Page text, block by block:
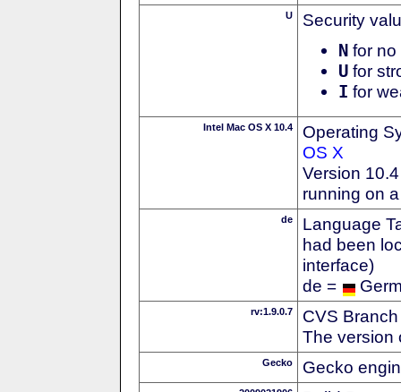
U Security
N for no
U for
I for
Intel Mac OS X 10.4
Operating
OS X
Version
running on
de
Language
had been
interface)
de =
rv:1.9.0.7
CVS
The version
Gecko Gecko